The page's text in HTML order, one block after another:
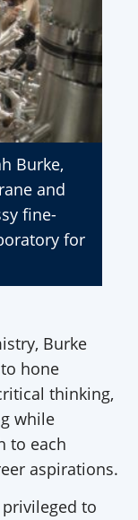
Burke,
and
fine-
for
Burke
hone
thinking,
while
to each
aspirations.
to